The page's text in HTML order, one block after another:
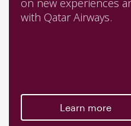
on new experiences
with Qatar Airways.
Learn more